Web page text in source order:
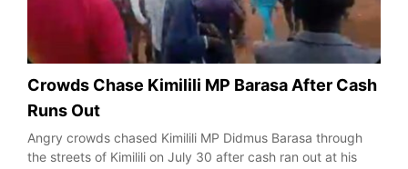
Crowds Chase Kimilili MP Barasa After Cash
Runs Out
Angry crowds chased Kimilili MP Didmus Barasa through
the streets of Kimilili on July 30 after cash ran out at his